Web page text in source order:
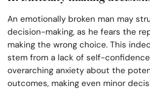
An emotionally broken man may
decision-making, as he fears the
making the wrong choice. This
stem from a lack of self-
overarching anxiety about the
outcomes, making even minor